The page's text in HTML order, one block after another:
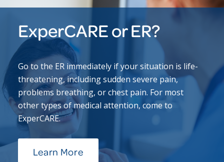
ExperCARE or ER?
Go to the ER immediately if your situation is life-
threatening, including sudden severe pain,
problems breathing, or chest pain. For most
other types of medical attention, come to
ExperCARE.
Learn More